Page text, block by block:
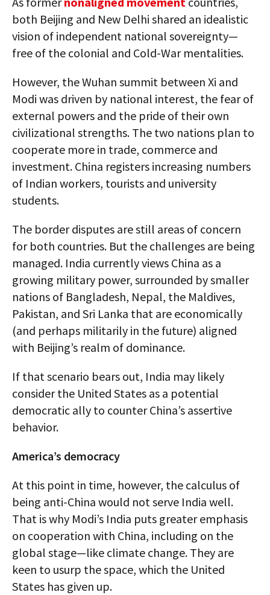
both Beijing and New Delhi shared an idealistic
vision of independent national sovereignty—
free of the colonial and Cold-War mentalities.
However, the Wuhan summit between Xi and
Modi was driven by national interest, the fear of
external powers and the pride of their own
civilizational strengths. The two nations plan to
cooperate more in trade, commerce and
investment. China registers increasing numbers
of Indian workers, tourists and university
students.
The border disputes are still areas of concern
for both countries. But the challenges are being
managed. India currently views China as a
growing military power, surrounded by smaller
nations of Bangladesh, Nepal, the Maldives,
Pakistan, and Sri Lanka that are economically
(and perhaps militarily in the future) aligned
with Beijing’s realm of dominance.
If that scenario bears out, India may likely
consider the United States as a potential
democratic ally to counter China’s assertive
behavior.
America’s democracy
At this point in time, however, the calculus of
being anti-China would not serve India well.
That is why Modi’s India puts greater emphasis
on cooperation with China, including on the
global stage—like climate change. They are
keen to usurp the space, which the United
States has given up.